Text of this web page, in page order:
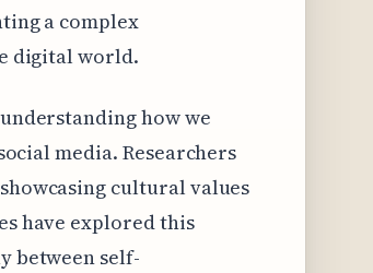
a complex
digital world.
how we
media. Researchers
cultural values
have explored this
between self-